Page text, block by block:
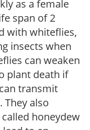
as a female
span of 2
with whiteflies,
insects when
can weaken
plant death if
transmit
also
honeydew